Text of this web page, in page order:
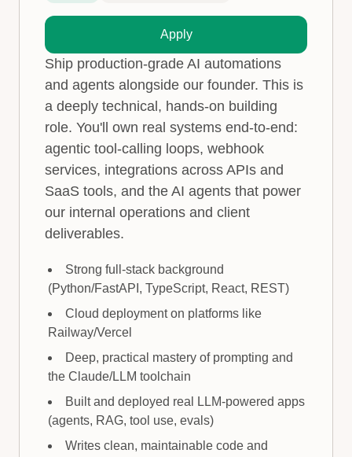
Apply
Ship production-grade AI automations
and agents alongside our founder. This is
a deeply technical, hands-on building
role. You'll own real systems end-to-end:
agentic tool-calling loops, webhook
services, integrations across APIs and
SaaS tools, and the AI agents that power
our internal operations and client
deliverables.
Strong full-stack background
(Python/FastAPI, TypeScript, React, REST)
Cloud deployment on platforms like
Railway/Vercel
Deep, practical mastery of prompting and
the Claude/LLM toolchain
Built and deployed real LLM-powered apps
(agents, RAG, tool use, evals)
Writes clean, maintainable code and